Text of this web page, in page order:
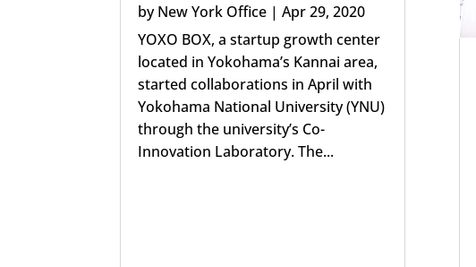
byNew York Office |Apr 29, 2020
YOXO BOX, a startup growth center
located in Yokohama’s Kannai area,
started collaborations in April with
Yokohama National University (YNU)
through the university’s Co-
Innovation Laboratory. The...